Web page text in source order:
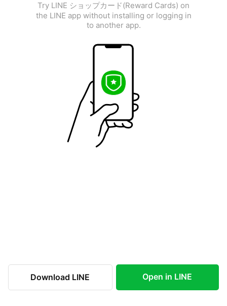
Try LINE ショップカード(Reward Cards) on
the LINE app without installing or logging in
to another app.
Download LINE Open in LINE